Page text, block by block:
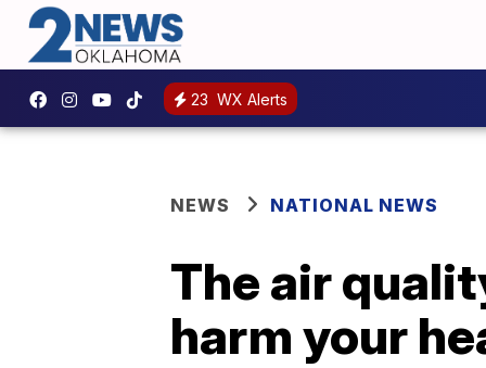
23 WX Alerts
NEWS NATIONAL NEWS
The air
harm your